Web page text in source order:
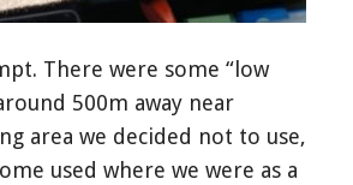
There were some “low
500m away near
area we decided not to use,
used where we were as a